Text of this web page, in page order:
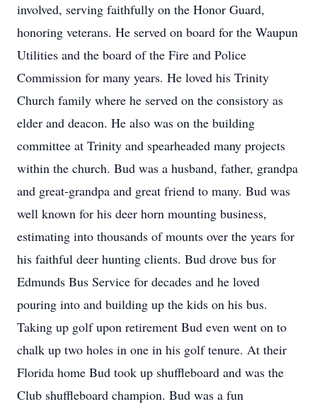
involved, serving faithfully on the Honor Guard,
honoring veterans. He served on board for the Waupun
Utilities and the board of the Fire and Police
Commission for many years. He loved his Trinity
Church family where he served on the consistory as
elder and deacon. He also was on the building
committee at Trinity and spearheaded many projects
within the church. Bud was a husband, father, grandpa
and great-grandpa and great friend to many. Bud was
well known for his deer horn mounting business,
estimating into thousands of mounts over the years for
his faithful deer hunting clients. Bud drove bus for
Edmunds Bus Service for decades and he loved
pouring into and building up the kids on his bus.
Taking up golf upon retirement Bud even went on to
chalk up two holes in one in his golf tenure. At their
Florida home Bud took up shuffleboard and was the
Club shuffleboard champion. Bud was a fun